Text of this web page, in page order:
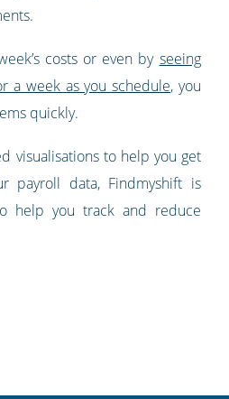
costs or even by seeing
a week as you schedule, you
quickly.
visualisations to help you get
payroll data, Findmyshift is
help you track and reduce